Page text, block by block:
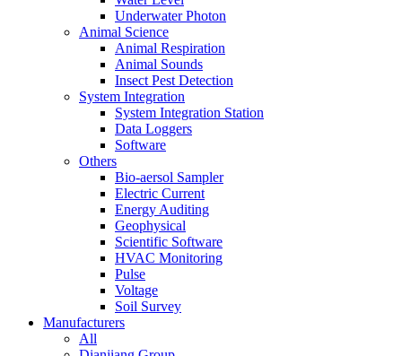
Underwater Photon
Animal Science
Animal Respiration
Animal Sounds
Insect Pest Detection
System Integration
System Integration Station
Data Loggers
Software
Others
Bio-aersol Sampler
Electric Current
Energy Auditing
Geophysical
Scientific Software
HVAC Monitoring
Pulse
Voltage
Soil Survey
Manufacturers
All